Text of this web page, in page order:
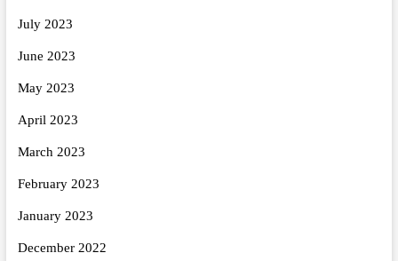
July 2023
June 2023
May 2023
April 2023
March 2023
February 2023
January 2023
December 2022